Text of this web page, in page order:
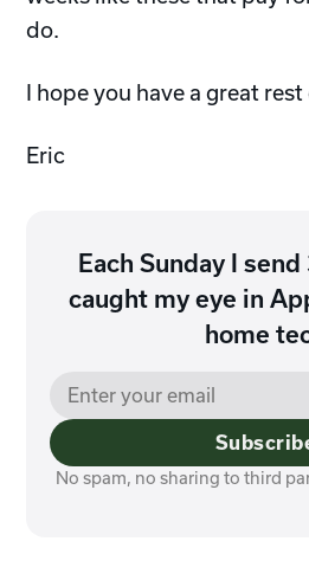
do.
I hope you have a great
Eric
Each Sunday I
caught my eye in
home
No spam, no sharing to third